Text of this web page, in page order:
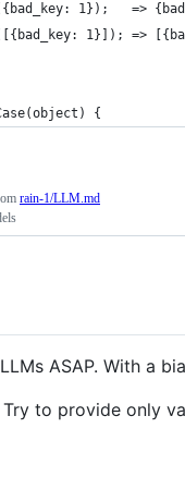
1});   =>
1}]); =>
{
rain-1/LLM.md
ASAP. With a
to provide only